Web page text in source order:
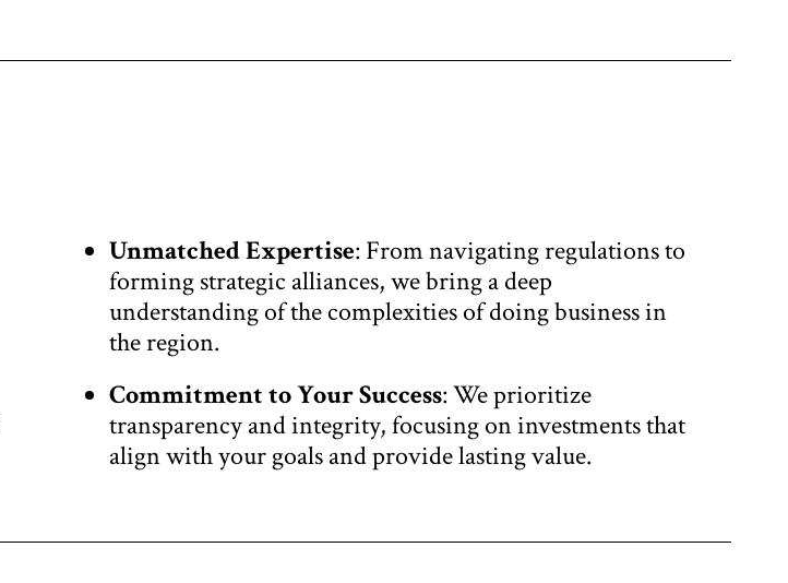
Unmatched Expertise: From navigating regulations to
forming strategic alliances, we bring a deep
understanding of the complexities of doing business in
the region.
Commitment to Your Success: We prioritize
transparency and integrity, focusing on investments that
align with your goals and provide lasting value.